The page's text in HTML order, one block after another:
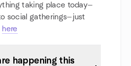
taking place today—
social gatherings—just
here
happening this